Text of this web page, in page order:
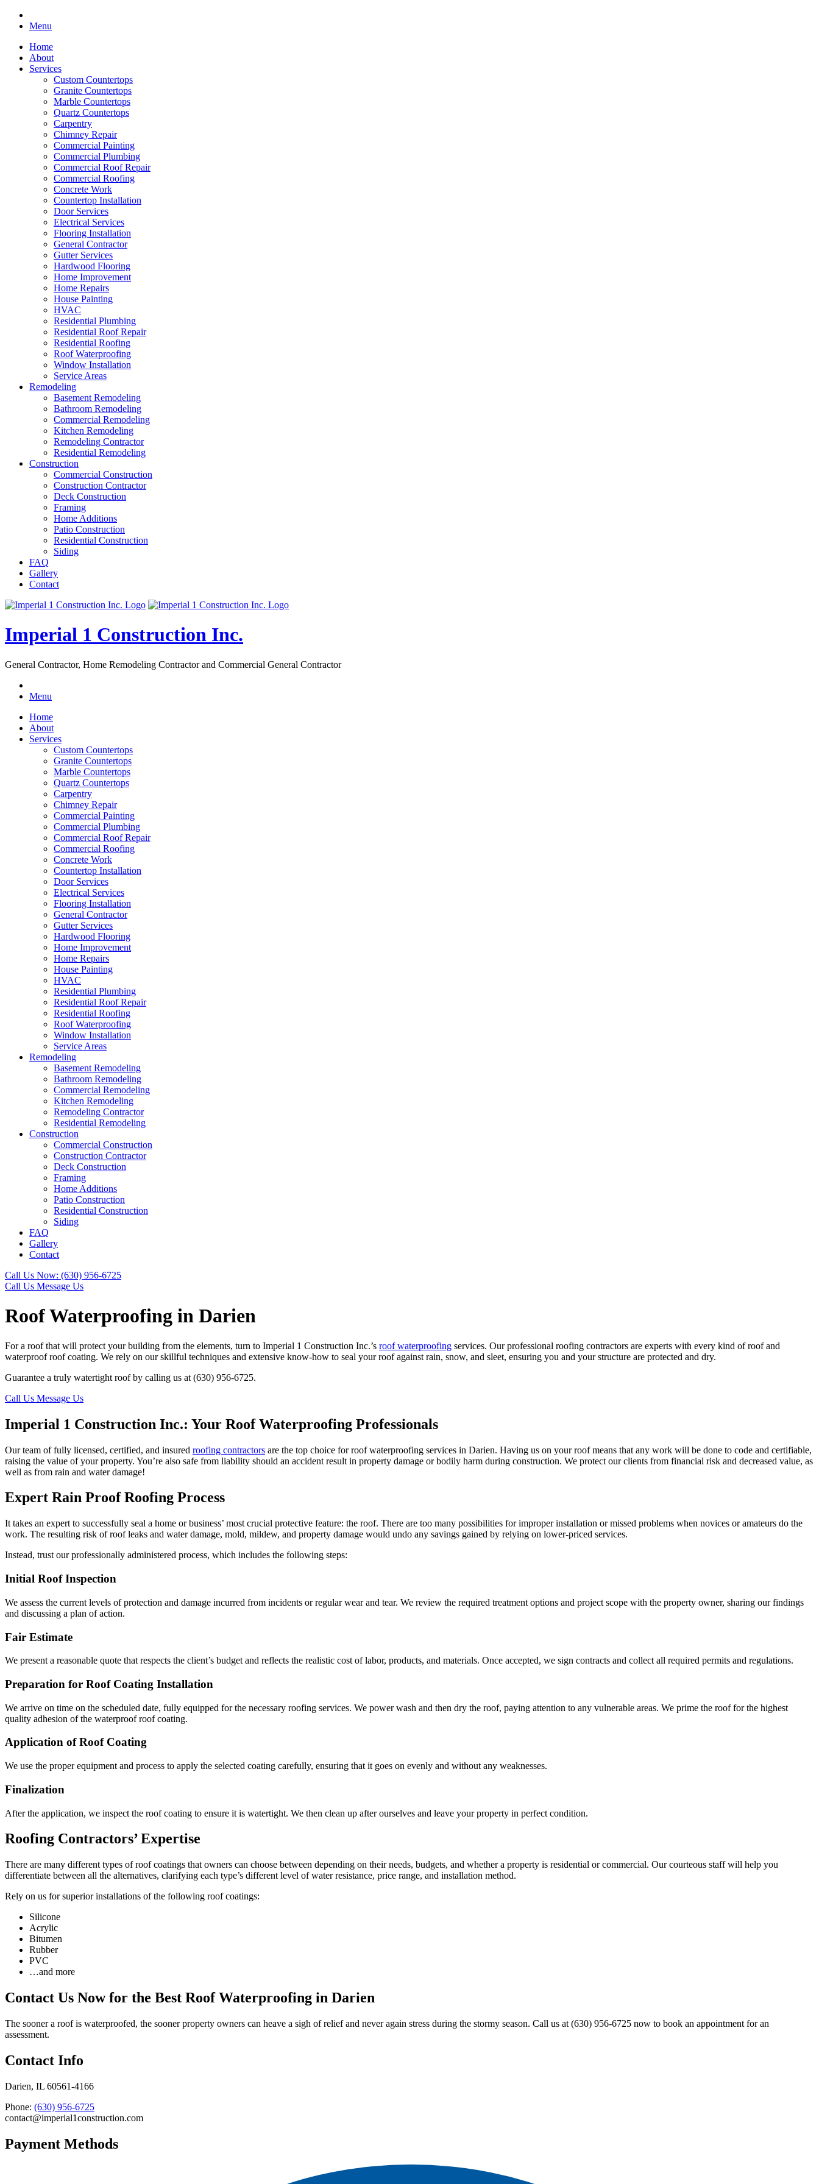
Menu
Home
About
Services
Custom Countertops
Granite Countertops
Marble Countertops
Quartz Countertops
Carpentry
Chimney Repair
Commercial Painting
Commercial Plumbing
Commercial Roof Repair
Commercial Roofing
Concrete Work
Countertop Installation
Door Services
Electrical Services
Flooring Installation
General Contractor
Gutter Services
Hardwood Flooring
Home Improvement
Home Repairs
House Painting
HVAC
Residential Plumbing
Residential Roof Repair
Residential Roofing
Roof Waterproofing
Window Installation
Service Areas
Remodeling
Basement Remodeling
Bathroom Remodeling
Commercial Remodeling
Kitchen Remodeling
Remodeling Contractor
Residential Remodeling
Construction
Commercial Construction
Construction Contractor
Deck Construction
Framing
Home Additions
Patio Construction
Residential Construction
Siding
FAQ
Gallery
Contact
Imperial 1 Construction Inc.
General Contractor, Home Remodeling Contractor and Commercial General Contractor
Menu
Home
About
Services
Custom Countertops
Granite Countertops
Marble Countertops
Quartz Countertops
Carpentry
Chimney Repair
Commercial Painting
Commercial Plumbing
Commercial Roof Repair
Commercial Roofing
Concrete Work
Countertop Installation
Door Services
Electrical Services
Flooring Installation
General Contractor
Gutter Services
Hardwood Flooring
Home Improvement
Home Repairs
House Painting
HVAC
Residential Plumbing
Residential Roof Repair
Residential Roofing
Roof Waterproofing
Window Installation
Service Areas
Remodeling
Basement Remodeling
Bathroom Remodeling
Commercial Remodeling
Kitchen Remodeling
Remodeling Contractor
Residential Remodeling
Construction
Commercial Construction
Construction Contractor
Deck Construction
Framing
Home Additions
Patio Construction
Residential Construction
Siding
FAQ
Gallery
Contact
Call Us Now: (630) 956-6725
Call Us Message Us
Roof Waterproofing in Darien
For a roof that will protect your building from the elements, turn to Imperial 1 Construction Inc.’s roof waterproofing services. Our professional roofing contractors are experts with every kind of roof and
waterproof roof coating. We rely on our skillful techniques and extensive know-how to seal your roof against rain, snow, and sleet, ensuring you and your structure are protected and dry.
Guarantee a truly watertight roof by calling us at (630) 956-6725.
Call Us Message Us
Imperial 1 Construction Inc.: Your Roof Waterproofing Professionals
Our team of fully licensed, certified, and insured roofing contractors are the top choice for roof waterproofing services in Darien. Having us on your roof means that any work will be done to code and certifiable,
raising the value of your property. You’re also safe from liability should an accident result in property damage or bodily harm during construction. We protect our clients from financial risk and decreased value, as
well as from rain and water damage!
Expert Rain Proof Roofing Process
It takes an expert to successfully seal a home or business’ most crucial protective feature: the roof. There are too many possibilities for improper installation or missed problems when novices or amateurs do the
work. The resulting risk of roof leaks and water damage, mold, mildew, and property damage would undo any savings gained by relying on lower-priced services.
Instead, trust our professionally administered process, which includes the following steps:
Initial Roof Inspection
We assess the current levels of protection and damage incurred from incidents or regular wear and tear. We review the required treatment options and project scope with the property owner, sharing our findings
and discussing a plan of action.
Fair Estimate
We present a reasonable quote that respects the client’s budget and reflects the realistic cost of labor, products, and materials. Once accepted, we sign contracts and collect all required permits and regulations.
Preparation for Roof Coating Installation
We arrive on time on the scheduled date, fully equipped for the necessary roofing services. We power wash and then dry the roof, paying attention to any vulnerable areas. We prime the roof for the highest
quality adhesion of the waterproof roof coating.
Application of Roof Coating
We use the proper equipment and process to apply the selected coating carefully, ensuring that it goes on evenly and without any weaknesses.
Finalization
After the application, we inspect the roof coating to ensure it is watertight. We then clean up after ourselves and leave your property in perfect condition.
Roofing Contractors’ Expertise
There are many different types of roof coatings that owners can choose between depending on their needs, budgets, and whether a property is residential or commercial. Our courteous staff will help you
differentiate between all the alternatives, clarifying each type’s different level of water resistance, price range, and installation method.
Rely on us for superior installations of the following roof coatings:
Silicone
Acrylic
Bitumen
Rubber
PVC
…and more
Contact Us Now for the Best Roof Waterproofing in Darien
The sooner a roof is waterproofed, the sooner property owners can heave a sigh of relief and never again stress during the stormy season. Call us at (630) 956-6725 now to book an appointment for an
assessment.
Contact Info
Darien, IL 60561-4166
Phone: (630) 956-6725
contact@imperial1construction.com
Payment Methods